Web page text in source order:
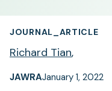
JOURNAL_ARTICLE
Richard Tian,
JAWRAJanuary 1, 2022